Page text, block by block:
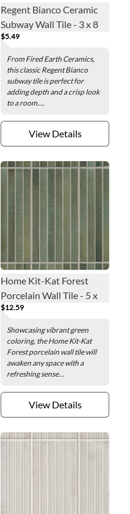
Regent Bianco Ceramic
Subway Wall Tile - 3 x 8
in.
$5.49
From Fired Earth Ceramics,
this classic Regent Bianco
subway tile is perfect for
adding depth and a crisp look
to a room....
View Details
Home Kit-Kat Forest
Porcelain Wall Tile - 5 x
10 in.
$12.59
Showcasing vibrant green
coloring, the Home Kit-Kat
Forest porcelain wall tile will
awaken any space with a
refreshing sense...
View Details